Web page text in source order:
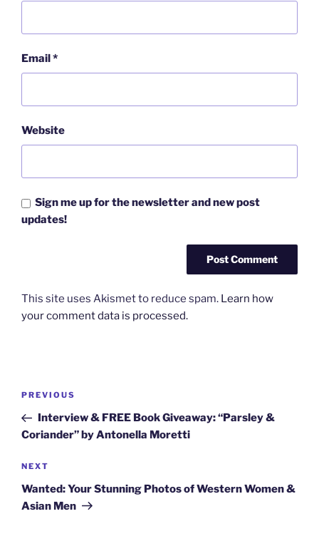
Email*
Website
Sign me up for the newsletter and new post
updates!
This site uses Akismet to reduce spam. Learn how
your comment data is processed.
Post
Previous
Post
PREVIOUS
Interview & FREE Book Giveaway: “Parsley &
Coriander” by Antonella Moretti
Next
Post
NEXT
Wanted: Your Stunning Photos of Western Women &
Asian Men